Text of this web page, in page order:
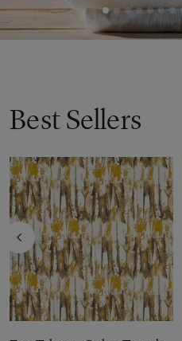
Best Sellers